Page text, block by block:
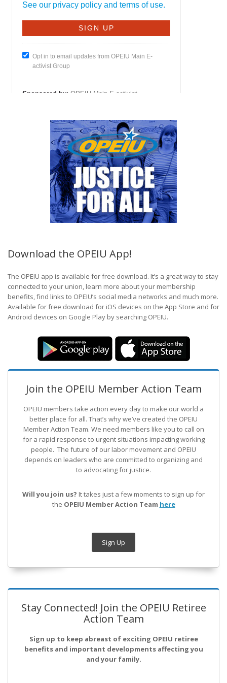
Download the OPEIU App!
The OPEIU app is available for free download. It’s a great way to stay
connected to your union, learn more about your membership
benefits, find links to OPEIU’s social media networks and much more.
Available for free download for iOS devices on the App Store and for
Android devices on Google Play by searching OPEIU.
Join the OPEIU Member Action Team
OPEIU members take action every day to make our world a
better place for all. That’s why we’ve created the OPEIU
Member Action Team. We need members like you to call on
for a rapid response to urgent situations impacting working
people. The future of our labor movement and OPEIU
depends on leaders who are committed to organizing and
to advocating for justice.
Will you join us? It takes just a few moments to sign up for
the OPEIU Member Action Team here
Sign Up
Stay Connected! Join the OPEIU Retiree
Action Team
Sign up to keep abreast of exciting OPEIU retiree
benefits and important developments affecting you
and your family.